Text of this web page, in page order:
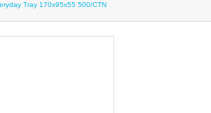
Tray 170x95x55 500/CTN